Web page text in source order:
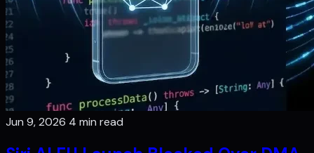
Jun 9, 2026 4 min read